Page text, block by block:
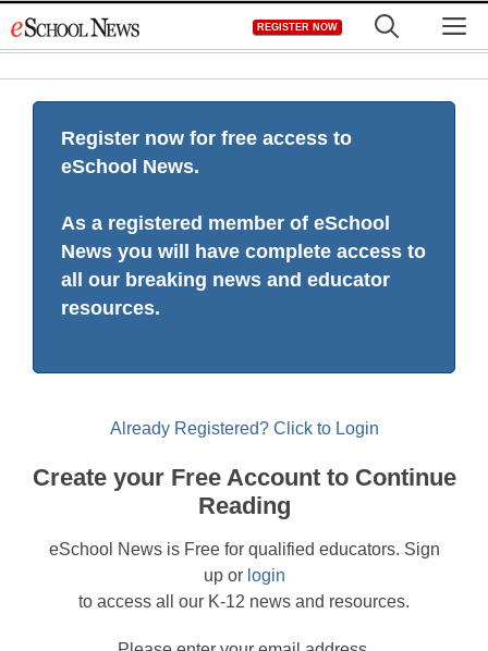
to
REGISTER NOW
Register now for free access to
eSchool News.
As a registered member of eSchool
News you will have complete access to
all our breaking news and educator
resources.
Already Registered? Click to Login
Create your Free Account to Continue
Reading
eSchool News is Free for qualified educators. Sign
up or login
to access all our K-12 news and resources.